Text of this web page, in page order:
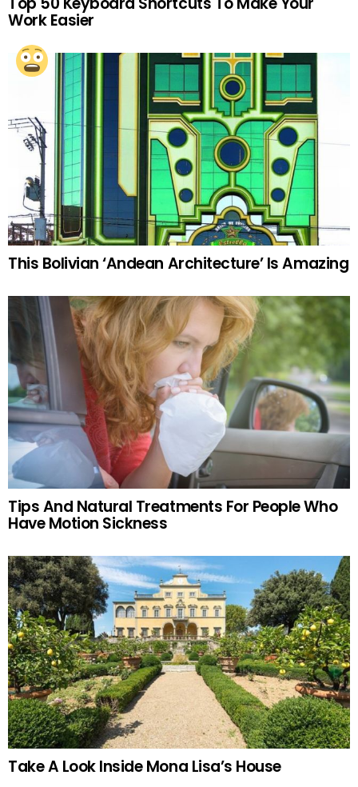
Work Easier
This Bolivian ‘Andean Architecture’ Is Amazing
Tips And Natural Treatments For People Who
Have Motion Sickness
Take A Look Inside Mona Lisa’s House